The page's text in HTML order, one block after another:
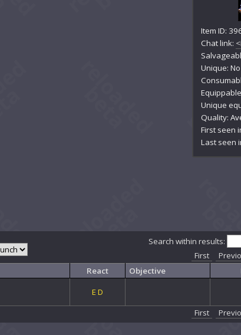
Item ID:
Chat link:
Unique: No
Unique
Quality:
First seen
Last seen
Search within results:
First
React Objective
ED
First